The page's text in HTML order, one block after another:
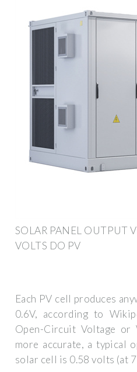
SOLAR PANEL OUTPUT
VOLTS DO PV
Each PV cell produces
0.6V, according to
Open-Circuit Voltage
more accurate, a typical
solar cell is 0.58 volts (at